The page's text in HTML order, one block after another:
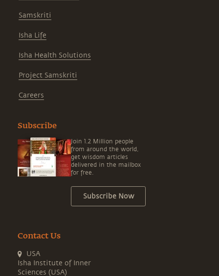
Samskriti
Isha Life
Isha Health Solutions
Project Samskriti
Careers
Subscribe
Join 1.2 Million people
from around the world,
get wisdom articles
delivered in the mailbox
for free.
Subscribe Now
Contact Us
USA
Isha Institute of Inner
Sciences (USA)